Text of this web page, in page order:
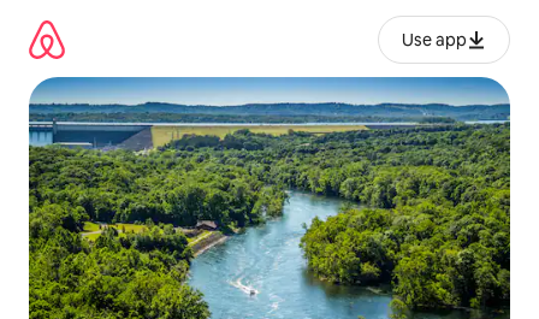
content
Use app